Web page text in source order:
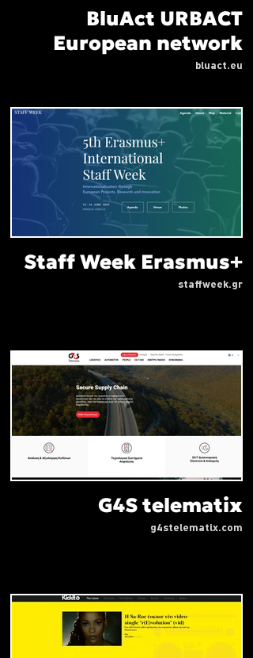
BluAct URBACT
European network
bluact.eu
Staff Week Erasmus+
staffweek.gr
G4S telematix
g4stelematix.com